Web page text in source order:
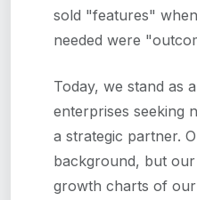
sold "features"
needed were
Today, we stand as
enterprises seeking
a strategic partner.
background, but
growth charts of